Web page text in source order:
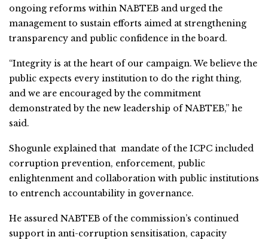
ongoing reforms within NABTEB and urged the
management to sustain efforts aimed at strengthening
transparency and public confidence in the board.
“Integrity is at the heart of our campaign. We believe the
public expects every institution to do the right thing,
and we are encouraged by the commitment
demonstrated by the new leadership of NABTEB,” he
said.
Shogunle explained that mandate of the ICPC included
corruption prevention, enforcement, public
enlightenment and collaboration with public institutions
to entrench accountability in governance.
He assured NABTEB of the commission’s continued
support in anti-corruption sensitisation, capacity